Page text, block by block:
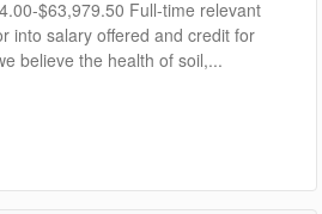
$63,979.50 Full-time relevant
into salary offered and credit for
believe the health of soil,...